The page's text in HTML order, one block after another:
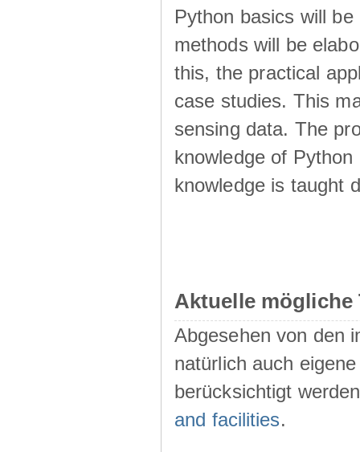
Python basics will
methods will be
this, the practical
case studies. This
sensing data. The
knowledge of
knowledge is taught
Aktuelle mögliche
Abgesehen von den
natürlich auch
berücksichtigt
and facilities.